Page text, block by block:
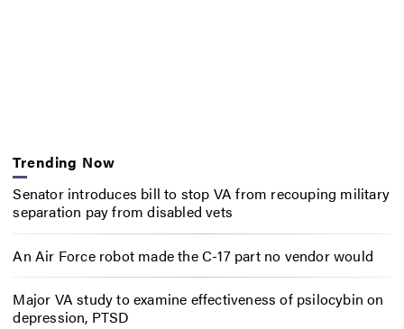
Trending Now
Senator introduces bill to stop VA from recouping military
separation pay from disabled vets
An Air Force robot made the C-17 part no vendor would
Major VA study to examine effectiveness of psilocybin on
depression, PTSD